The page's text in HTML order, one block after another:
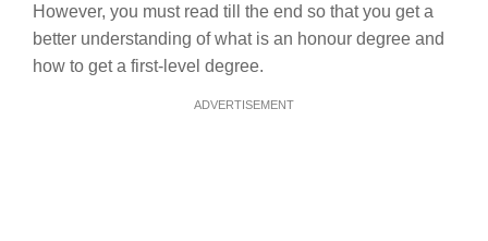
However, you must read till the end so that you get a
better understanding of what is an honour degree and
how to get a first-level degree.
ADVERTISEMENT